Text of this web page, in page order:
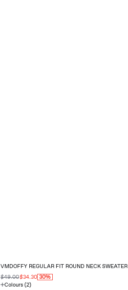
VMDOFFY REGULAR FIT ROUND NECK SWEATER
$49.00$34.30 30%
Colours (2)